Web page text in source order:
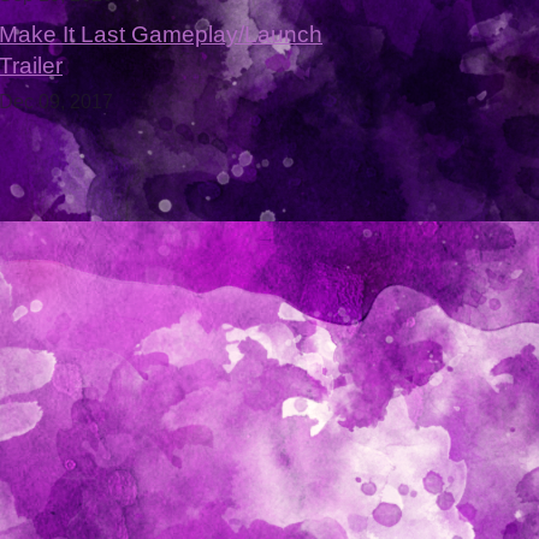
Make It Last Gameplay/Launch
Trailer
Dec 09, 2017